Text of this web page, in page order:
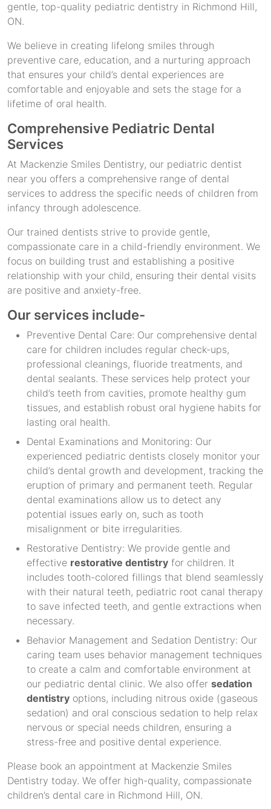
gentle, top-quality pediatric dentistry in Richmond Hill,
ON.
We believe in creating lifelong smiles through
preventive care, education, and a nurturing approach
that ensures your child’s dental experiences are
comfortable and enjoyable and sets the stage for a
lifetime of oral health.
Comprehensive Pediatric Dental
Services
At Mackenzie Smiles Dentistry, our pediatric dentist
near you offers a comprehensive range of dental
services to address the specific needs of children from
infancy through adolescence.
Our trained dentists strive to provide gentle,
compassionate care in a child-friendly environment. We
focus on building trust and establishing a positive
relationship with your child, ensuring their dental visits
are positive and anxiety-free.
Our services include-
Preventive Dental Care: Our comprehensive dental
care for children includes regular check-ups,
professional cleanings, fluoride treatments, and
dental sealants. These services help protect your
child’s teeth from cavities, promote healthy gum
tissues, and establish robust oral hygiene habits for
lasting oral health.
Dental Examinations and Monitoring: Our
experienced pediatric dentists closely monitor your
child’s dental growth and development, tracking the
eruption of primary and permanent teeth. Regular
dental examinations allow us to detect any
potential issues early on, such as tooth
misalignment or bite irregularities.
Restorative Dentistry: We provide gentle and
effective restorative dentistry for children. It
includes tooth-colored fillings that blend seamlessly
with their natural teeth, pediatric root canal therapy
to save infected teeth, and gentle extractions when
necessary.
Behavior Management and Sedation Dentistry: Our
caring team uses behavior management techniques
to create a calm and comfortable environment at
our pediatric dental clinic. We also offer sedation
dentistry options, including nitrous oxide (gaseous
sedation) and oral conscious sedation to help relax
nervous or special needs children, ensuring a
stress-free and positive dental experience.
Please book an appointment at Mackenzie Smiles
Dentistry today. We offer high-quality, compassionate
children’s dental care in Richmond Hill, ON.